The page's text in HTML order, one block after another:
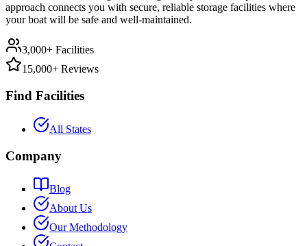
approach connects you with secure, reliable storage facilities where
your boat will be safe and well-maintained.
3,000+ Facilities
15,000+ Reviews
Find Facilities
All States
Company
Blog
About Us
Our Methodology